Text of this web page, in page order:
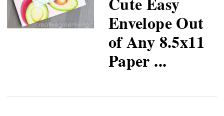
Envelope Out
of Any 8.5x11
Paper ...